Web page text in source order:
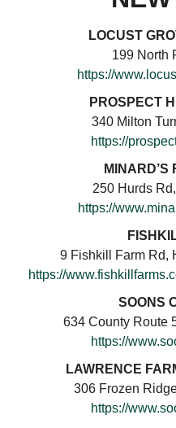
LOCUST
199 North
https://
PROSPECT
340 Milton
https://
MINARD’S
250 Hurds
https://
9 Fishkill Farm Rd,
https://
SOONS
634 County Route
https://
LAWRENCE
306 Frozen
https://